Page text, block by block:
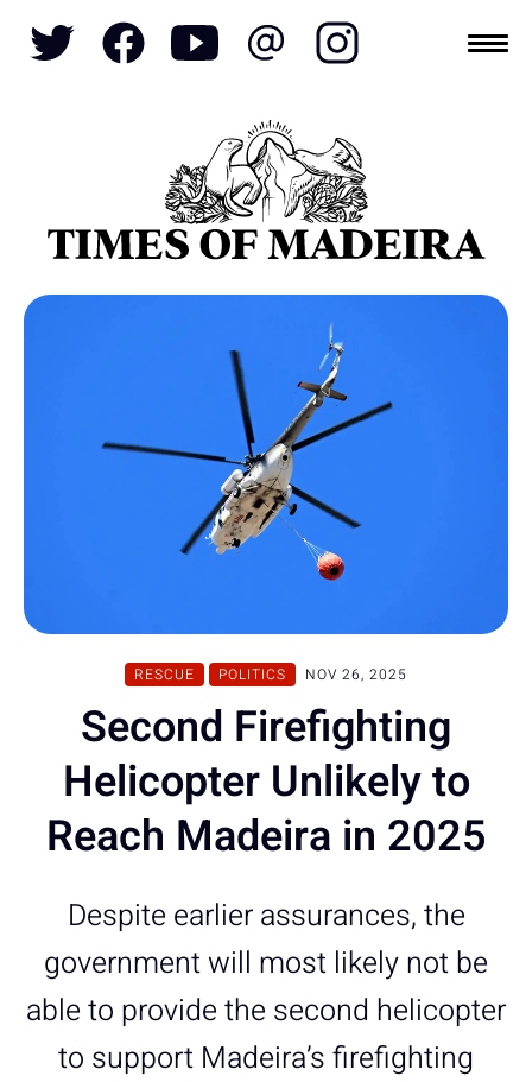
RESCUE POLITICS NOV 26, 2025
Second Firefighting
Helicopter Unlikely to
Reach Madeira in 2025
Despite earlier assurances, the
government will most likely not be
able to provide the second helicopter
to support Madeira’s firefighting
Topics
REAL ESTATE